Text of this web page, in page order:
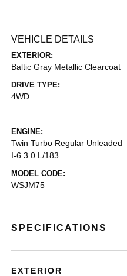
VEHICLE DETAILS
EXTERIOR:
Baltic Gray Metallic Clearcoat
DRIVE TYPE:
4WD
ENGINE:
Twin Turbo Regular Unleaded
I-6 3.0 L/183
MODEL CODE:
WSJM75
SPECIFICATIONS
EXTERIOR